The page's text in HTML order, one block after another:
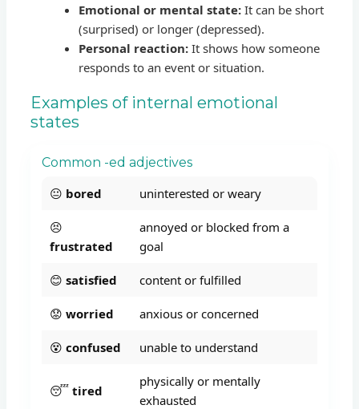
Emotional or mental state: It can be short
(surprised) or longer (depressed).
Personal reaction: It shows how someone
responds to an event or situation.
Examples of internal emotional
states
Common -ed adjectives
😐 bored uninterested or weary
😣
frustrated
annoyed or blocked from a
goal
😊 satisfied content or fulfilled
😟 worried anxious or concerned
😵 confused unable to understand
😴 tired
physically or mentally
exhausted